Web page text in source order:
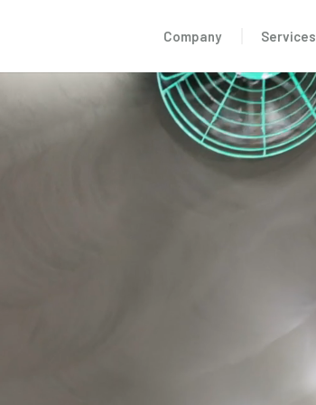
Company Services